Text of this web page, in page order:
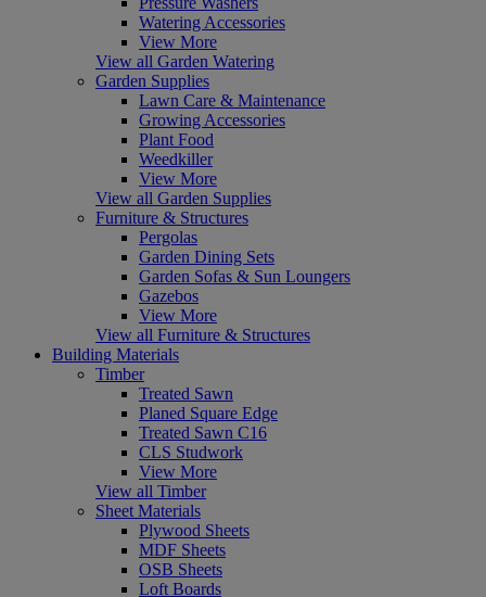
Watering Accessories
View More
View all Garden Watering
Garden Supplies
Lawn Care & Maintenance
Growing Accessories
Plant Food
Weedkiller
View More
View all Garden Supplies
Furniture & Structures
Pergolas
Garden Dining Sets
Garden Sofas & Sun Loungers
Gazebos
View More
View all Furniture & Structures
Building Materials
Timber
Treated Sawn
Planed Square Edge
Treated Sawn C16
CLS Studwork
View More
View all Timber
Sheet Materials
Plywood Sheets
MDF Sheets
OSB Sheets
Loft Boards